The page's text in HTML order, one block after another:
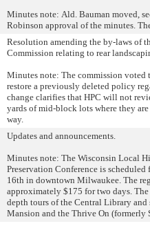
Minutes note: Ald. Bauman moved,
Robinson approval of the minutes.
Resolution amending the by-laws of
Commission relating to rear
Minutes note: The commission voted
restore a previously deleted policy
change clarifies that HPC will not
yards of mid-block lots where they
way.
Updates and announcements.
Minutes note: The Wisconsin Local
Preservation Conference is
16th in downtown Milwaukee. The
approximately $175 for two days.
depth tours of the Central Library and
Mansion and the Thrive On (formerly